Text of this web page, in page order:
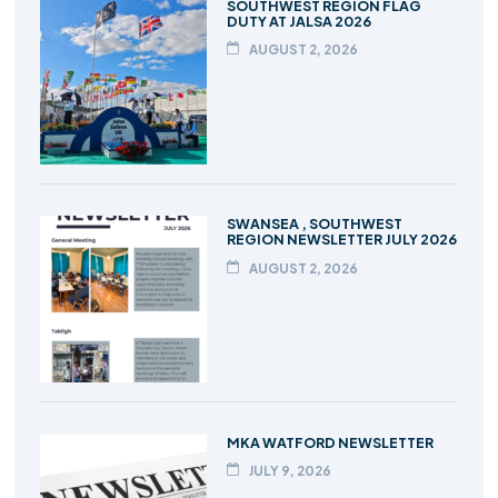
SOUTHWEST REGION FLAG
DUTY AT JALSA 2026
AUGUST 2, 2026
SWANSEA , SOUTHWEST
REGION NEWSLETTER JULY 2026
AUGUST 2, 2026
MKA WATFORD NEWSLETTER
JULY 9, 2026